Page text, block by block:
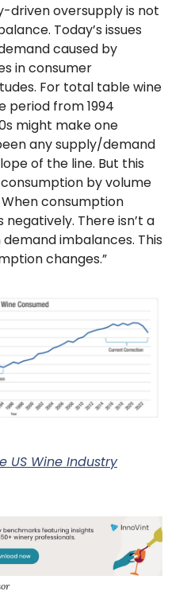
driven oversupply is not
Today’s issues
caused by
in consumer
For total table wine
period from 1994
might make one
any supply/demand
of the line. But this
by volume
consumption
There isn’t a
imbalances. This
changes.”
US Wine Industry